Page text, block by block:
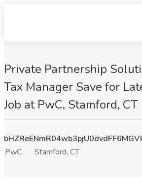
Private Partnership
Tax Manager Save for
Job at PwC, Stamford, CT
PwC
Stamford, CT